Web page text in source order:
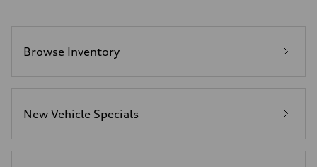
Performance data
Fuel
Browse Inventory
New Vehicle Specials